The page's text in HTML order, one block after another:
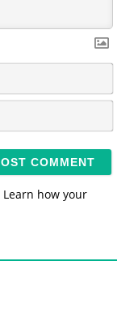
N
m
*
E
Learn how your